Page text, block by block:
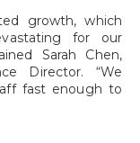
growth, which
for our
Sarah Chen,
Director. “We
fast enough to